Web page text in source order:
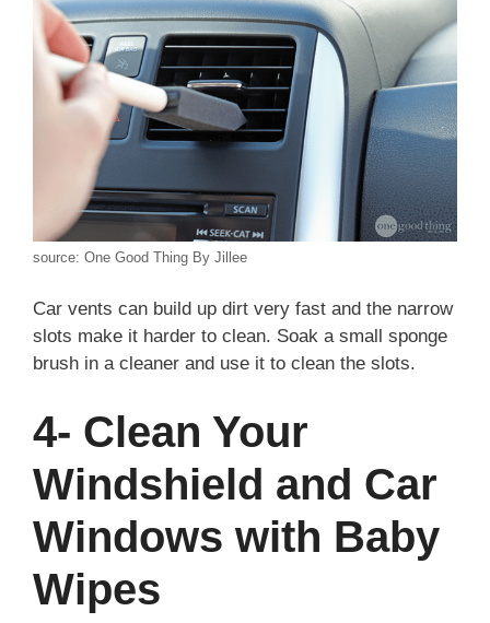
source: One Good Thing By Jillee
Car vents can build up dirt very fast and the narrow
slots make it harder to clean. Soak a small sponge
brush in a cleaner and use it to clean the slots.
4- Clean Your
Windshield and Car
Windows with Baby
Wipes